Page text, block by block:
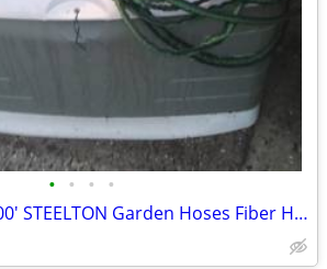
• • • •
(2) BRAND NEW 100' STEELTON Garden Hoses Fiber Hose & Medium Duty